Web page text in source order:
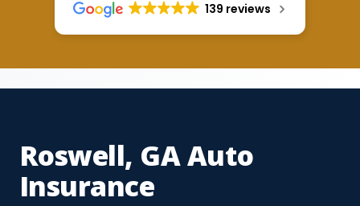
139 reviews
Roswell, GA Auto
Insurance